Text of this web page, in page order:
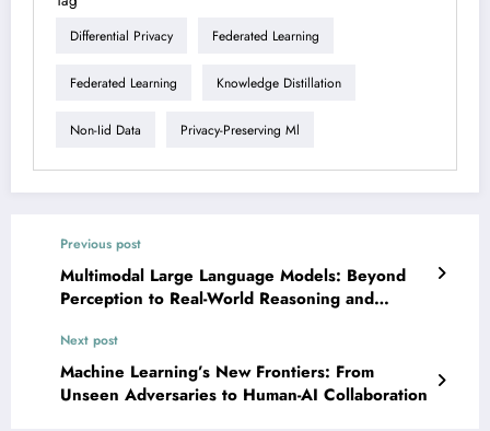
Differential Privacy Federated Learning
Federated Learning Knowledge Distillation
Non-Iid Data Privacy-Preserving Ml
Previous post
Multimodal Large Language Models: Beyond
Perception to Real-World Reasoning and
Next post
Machine Learning’s New Frontiers: From
Unseen Adversaries to Human-AI Collaboration